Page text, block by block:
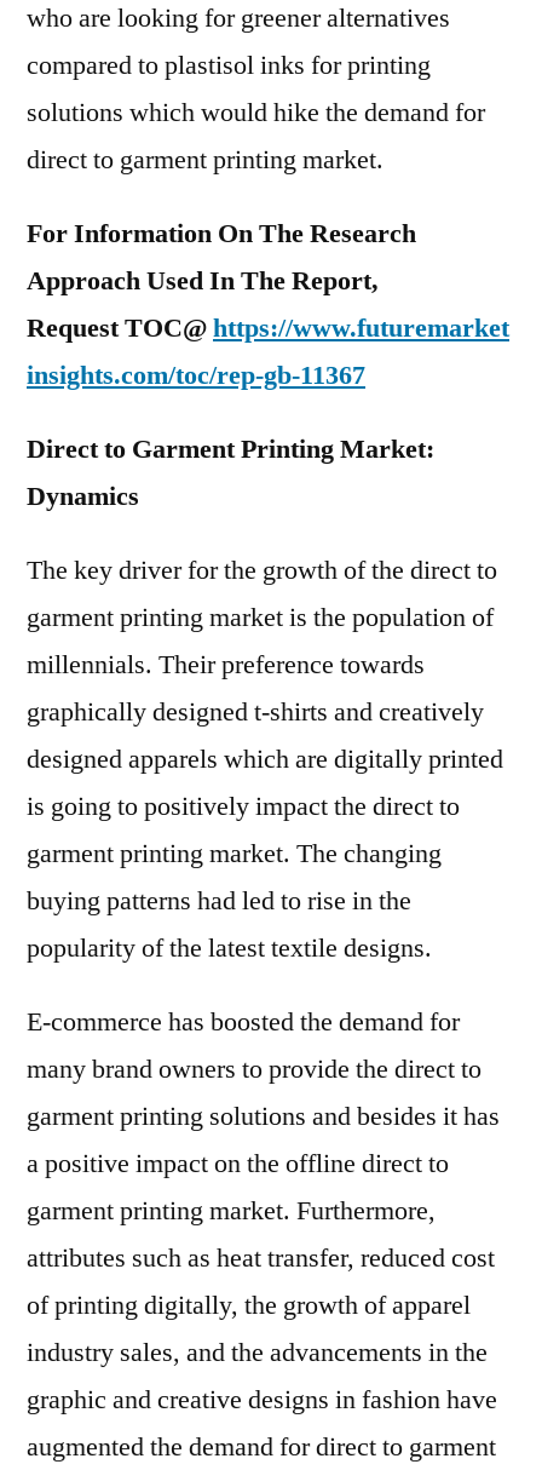
who are looking for greener alternatives
compared to plastisol inks for printing
solutions which would hike the demand for
direct to garment printing market.
For Information On The Research
Approach Used In The Report,
Request TOC@https://www.futuremarket
insights.com/toc/rep-gb-11367
Direct to Garment Printing Market:
Dynamics
The key driver for the growth of the direct to
garment printing market is the population of
millennials. Their preference towards
graphically designed t-shirts and creatively
designed apparels which are digitally printed
is going to positively impact the direct to
garment printing market. The changing
buying patterns had led to rise in the
popularity of the latest textile designs.
E-commerce has boosted the demand for
many brand owners to provide the direct to
garment printing solutions and besides it has
a positive impact on the offline direct to
garment printing market. Furthermore,
attributes such as heat transfer, reduced cost
of printing digitally, the growth of apparel
industry sales, and the advancements in the
graphic and creative designs in fashion have
augmented the demand for direct to garment